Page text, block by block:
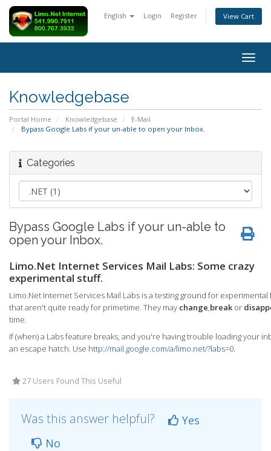
English Login Register View Cart
Knowledgebase
Portal Home Knowledgebase
E-Mail
Bypass Google Labs if your un-able to open your Inbox.
Categories
Bypass Google Labs if your un-able to
open your Inbox.
Limo.Net Internet Services Mail Labs: Some crazy
experimental stuff.
Limo.Net Internet Services Mail Labs is a testing ground for
that aren't quite ready for primetime. They may change,break or
time.
If (when) a Labs feature breaks, and you're having trouble loading your
an escape hatch. Use http://mail.google.com/a/limo.net/?labs=0.
27 Users Found This Useful
Was this answer helpful?
Yes
No